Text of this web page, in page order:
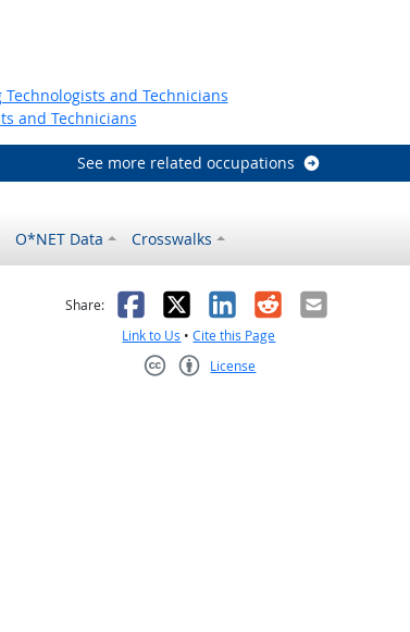
and Technicians
and Technicians
See more related occupations
O*NET Data Crosswalks
not helpful
Share: Facebook
X LinkedIn
RedditEmail
Link to Us •Cite this Page
License